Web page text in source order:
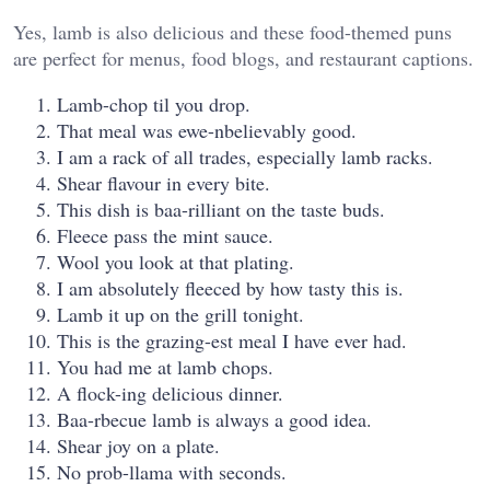
Yes, lamb is also delicious and these food-themed puns
are perfect for menus, food blogs, and restaurant captions.
Lamb-chop til you drop.
That meal was ewe-nbelievably good.
I am a rack of all trades, especially lamb racks.
Shear flavour in every bite.
This dish is baa-rilliant on the taste buds.
Fleece pass the mint sauce.
Wool you look at that plating.
I am absolutely fleeced by how tasty this is.
Lamb it up on the grill tonight.
This is the grazing-est meal I have ever had.
You had me at lamb chops.
A flock-ing delicious dinner.
Baa-rbecue lamb is always a good idea.
Shear joy on a plate.
No prob-llama with seconds.